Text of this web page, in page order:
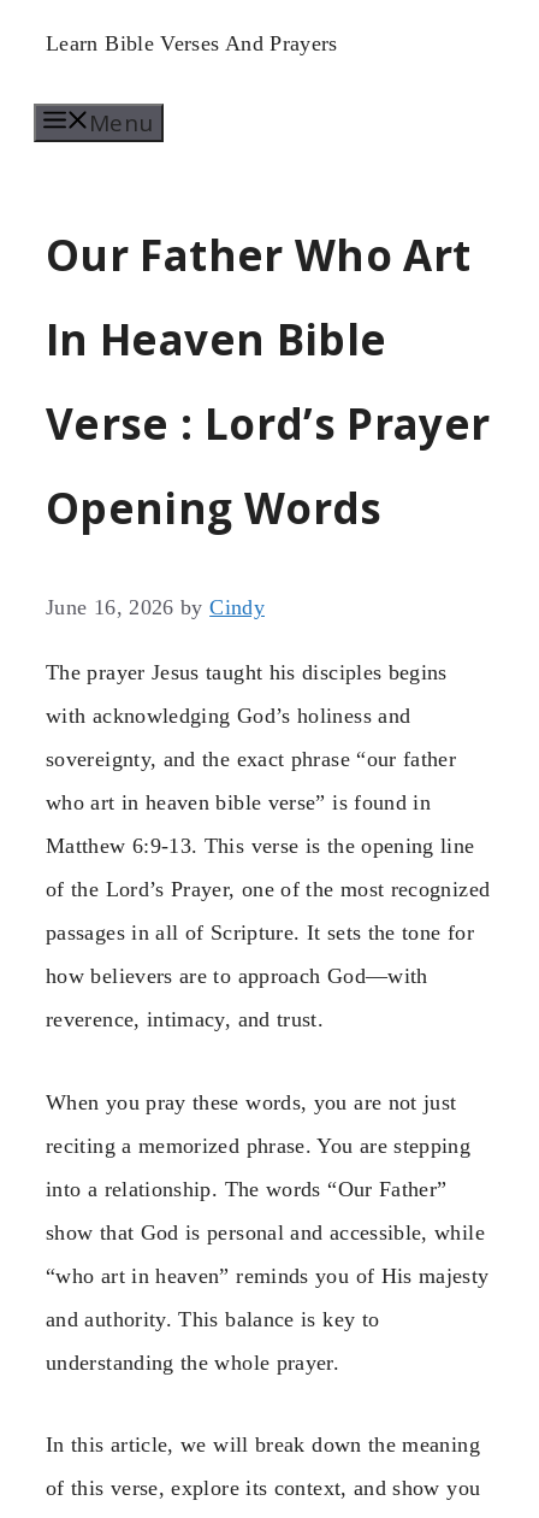
Skip
content
Learn Bible Verses And Prayers
Menu
Our Father Who Art
In Heaven Bible
Verse : Lord’s Prayer
Opening Words
June 16, 2026 byCindy
The prayer Jesus taught his disciples begins
with acknowledging God’s holiness and
sovereignty, and the exact phrase “our father
who art in heaven bible verse” is found in
Matthew 6:9-13. This verse is the opening line
of the Lord’s Prayer, one of the most recognized
passages in all of Scripture. It sets the tone for
how believers are to approach God—with
reverence, intimacy, and trust.
When you pray these words, you are not just
reciting a memorized phrase. You are stepping
into a relationship. The words “Our Father”
show that God is personal and accessible, while
“who art in heaven” reminds you of His majesty
and authority. This balance is key to
understanding the whole prayer.
In this article, we will break down the meaning
of this verse, explore its context, and show you